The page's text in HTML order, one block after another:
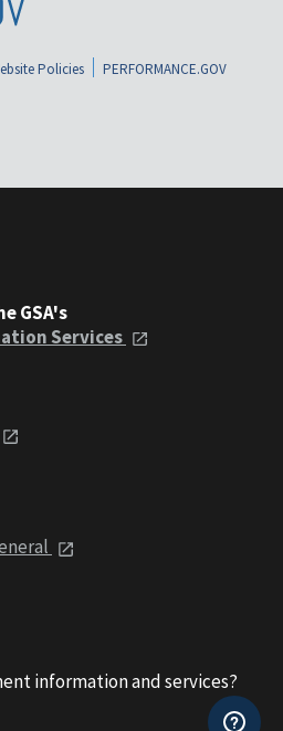
Policies
PERFORMANCE.GOV
GSA's
Services
information and services?